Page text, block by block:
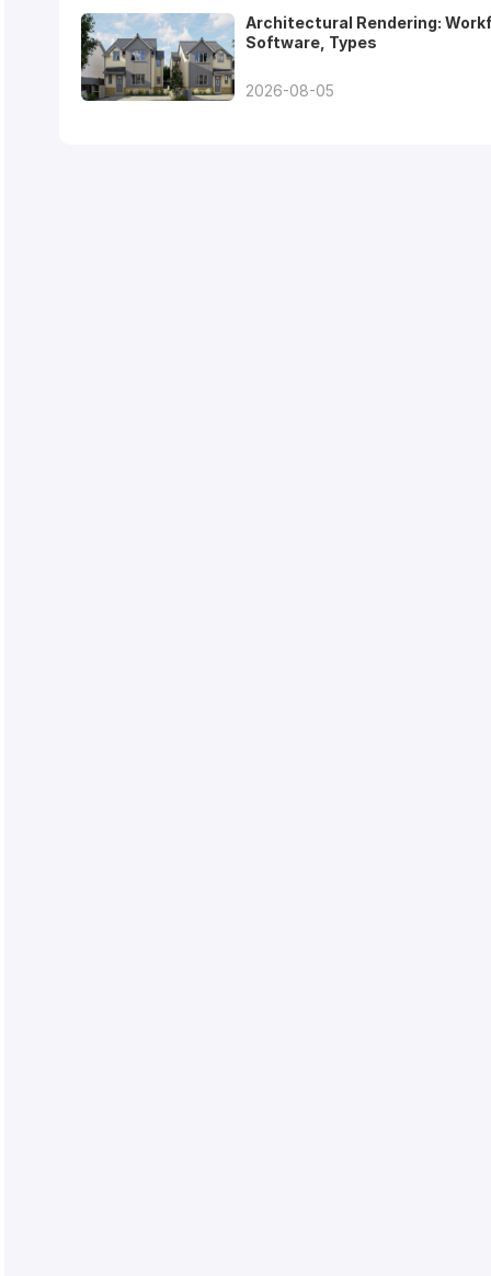
Architectural Rendering:
Software, Types
2026-08-05